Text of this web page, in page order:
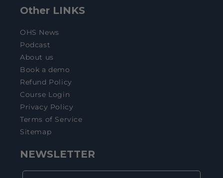
Other LINKS
OHS News
Podcast
About us
Book a demo
Refund Policy
Course Login
Privacy Policy
Terms of Service
Sitemap
NEWSLETTER